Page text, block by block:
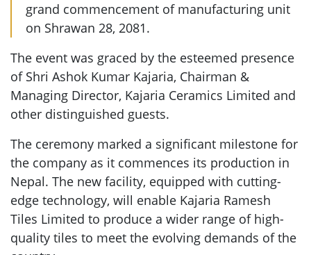
grand commencement of manufacturing unit
on Shrawan 28, 2081.
The event was graced by the esteemed presence
of Shri Ashok Kumar Kajaria, Chairman &
Managing Director, Kajaria Ceramics Limited and
other distinguished guests.
The ceremony marked a significant milestone for
the company as it commences its production in
Nepal. The new facility, equipped with cutting-
edge technology, will enable Kajaria Ramesh
Tiles Limited to produce a wider range of high-
quality tiles to meet the evolving demands of the